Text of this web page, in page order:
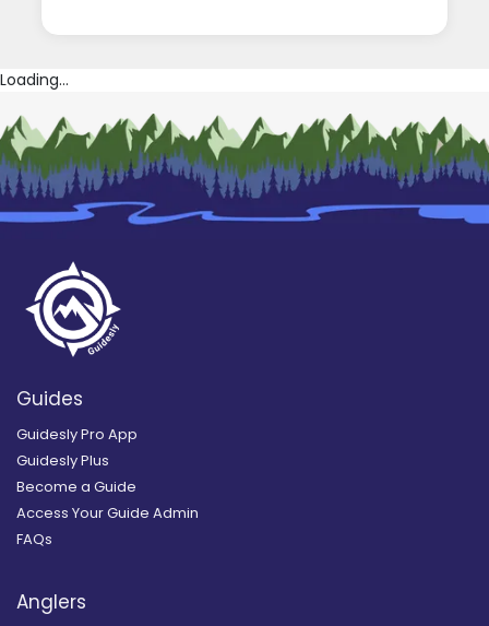
Loading...
Guides
Guidesly Pro App
Guidesly Plus
Become a Guide
Access Your Guide Admin
FAQs
Anglers